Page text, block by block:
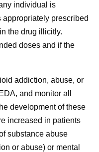
individual is
prescribed
the drug illicitly.
doses and if the
addiction, abuse, or
and monitor all
development of these
increased in patients
substance abuse
or abuse) or mental